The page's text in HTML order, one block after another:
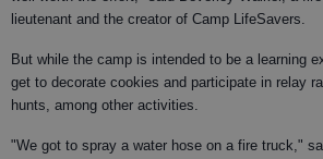
lieutenant and the creator of Camp LifeSavers.
But while the camp is intended to be a learning
get to decorate cookies and participate in relay
hunts, among other activities.
"We got to spray a water hose on a fire truck,"